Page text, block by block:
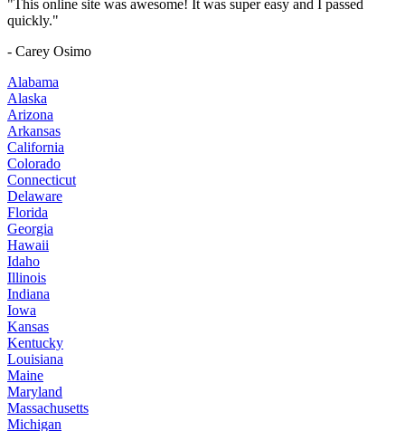
"This online site was awesome! It was super easy and I passed
quickly."
- Carey Osimo
Alabama
Alaska
Arizona
Arkansas
California
Colorado
Connecticut
Delaware
Florida
Georgia
Hawaii
Idaho
Illinois
Indiana
Iowa
Kansas
Kentucky
Louisiana
Maine
Maryland
Massachusetts
Michigan